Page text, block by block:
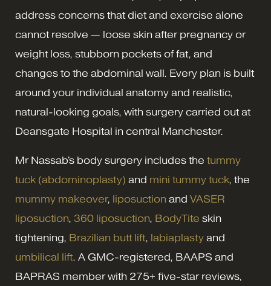
address concerns that diet and exercise alone
cannot resolve — loose skin after pregnancy or
weight loss, stubborn pockets of fat, and
changes to the abdominal wall. Every plan is built
around your individual anatomy and realistic,
natural-looking goals, with surgery carried out at
Deansgate Hospital in central Manchester.
Mr Nassab's body surgery includes the tummy
tuck (abdominoplasty) and mini tummy tuck, the
mummy makeover, liposuction and VASER
liposuction, 360 liposuction, BodyTite skin
tightening, Brazilian butt lift, labiaplasty and
umbilical lift. A GMC-registered, BAAPS and
BAPRAS member with 275+ five-star reviews,